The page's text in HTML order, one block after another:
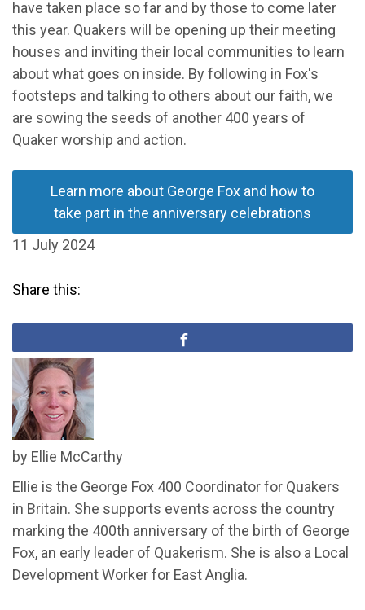
have taken place so far and by those to come later
this year. Quakers will be opening up their meeting
houses and inviting their local communities to learn
about what goes on inside. By following in Fox's
footsteps and talking to others about our faith, we
are sowing the seeds of another 400 years of
Quaker worship and action.
Learn more about George Fox and how to
take part in the anniversary celebrations
11 July 2024
Share this:
by Ellie McCarthy
Ellie is the George Fox 400 Coordinator for Quakers
in Britain. She supports events across the country
marking the 400th anniversary of the birth of George
Fox, an early leader of Quakerism. She is also a Local
Development Worker for East Anglia.